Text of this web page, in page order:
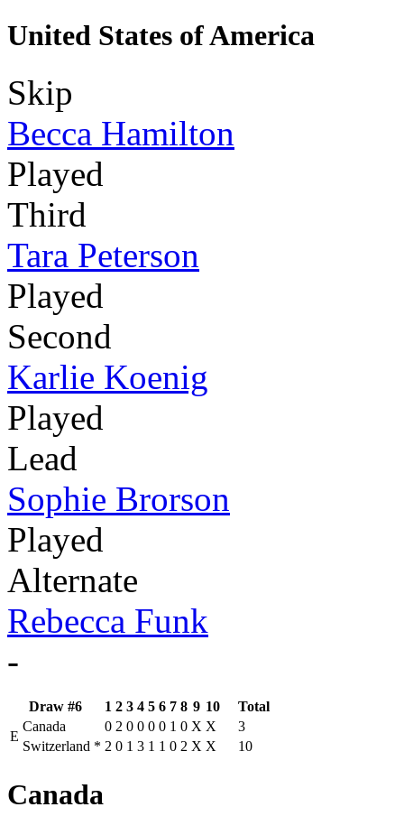
United States of America
Skip
Becca Hamilton
Played
Third
Tara Peterson
Played
Second
Karlie Koenig
Played
Lead
Sophie Brorson
Played
Alternate
Rebecca Funk
-
Draw #6 1 2 3 4 5 6 7 8 9 10
Total
E
Canada 0 2 0 0 0 0 1 0 X X
3
Switzerland * 2 0 1 3 1 1 0 2 X X 10
Canada